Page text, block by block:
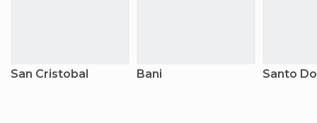
San Cristobal Bani Santo